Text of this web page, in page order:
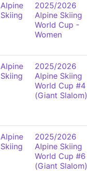
Alpine
Skiing
2025/2026
Alpine Skiing
World Cup -
Women
Alpine
Skiing
2025/2026
Alpine Skiing
World Cup #4
(Giant Slalom)
Alpine
Skiing
2025/2026
Alpine Skiing
World Cup #6
(Giant Slalom)